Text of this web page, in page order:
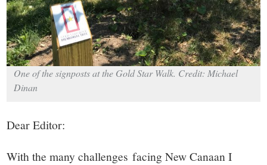
Canaan,
CT.
One of the signposts at the Gold Star Walk. Credit: Michael
Dinan
Dear Editor:
With the many challenges facing New Canaan I